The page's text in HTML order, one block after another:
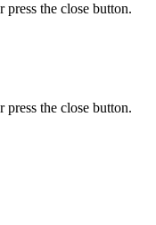
the close button.
the close button.